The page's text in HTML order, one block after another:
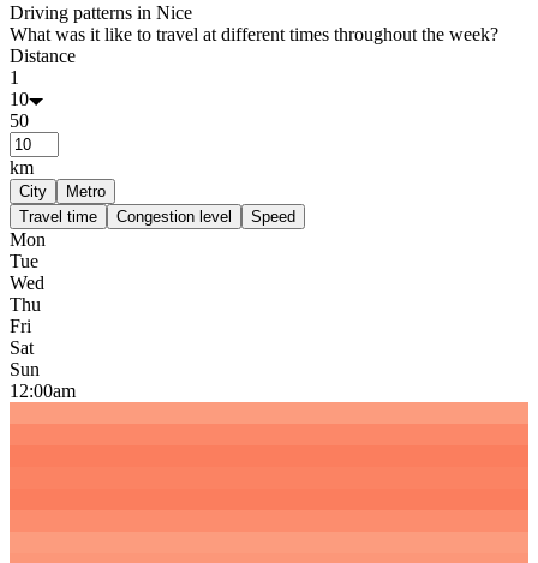
Driving patterns in Nice
What was it like to travel at different times throughout the week?
Distance
1
10
50
km
City
Metro
Travel time
Congestion level Speed
Mon
Tue
Wed
Thu
Fri
Sat
Sun
12:00am